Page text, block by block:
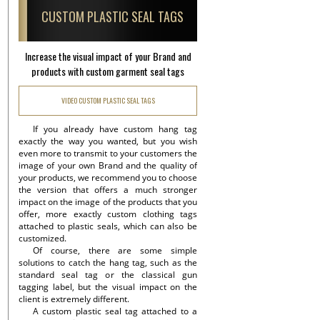
CUSTOM PLASTIC SEAL TAGS
Increase the visual impact of your Brand and
products with custom garment seal tags
VIDEO CUSTOM PLASTIC SEAL TAGS
If you already have custom hang tag
exactly the way you wanted, but you wish
even more to transmit to your customers the
image of your own Brand and the quality of
your products, we recommend you to choose
the version that offers a much stronger
impact on the image of the products that you
offer, more exactly custom clothing tags
attached to plastic seals, which can also be
customized.
Of course, there are some simple
solutions to catch the hang tag, such as the
standard seal tag or the classical gun
tagging label, but the visual impact on the
client is extremely different.
A custom plastic seal tag attached to a